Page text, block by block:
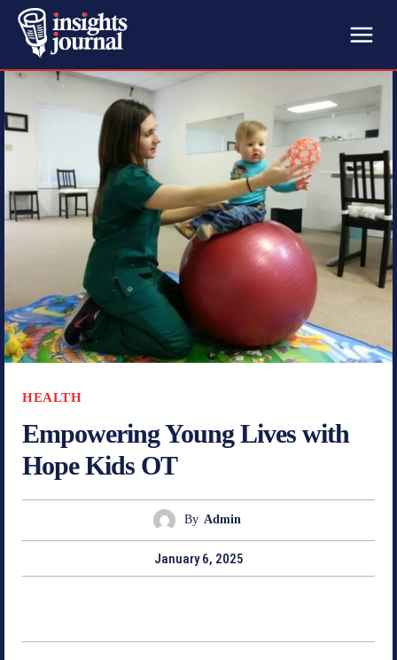
HEALTH
Empowering Young Lives with
Hope Kids OT
By Admin
January 6, 2025